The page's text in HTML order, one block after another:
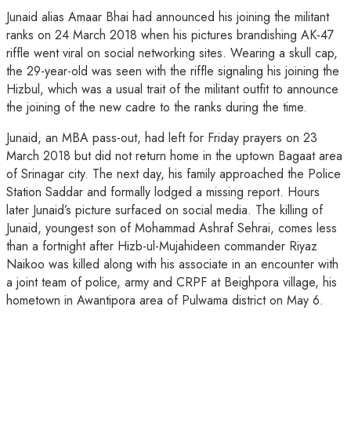
Junaid alias Amaar Bhai had announced his joining the militant
ranks on 24 March 2018 when his pictures brandishing AK-47
riffle went viral on social networking sites. Wearing a skull cap,
the 29-year-old was seen with the riffle signaling his joining the
Hizbul, which was a usual trait of the militant outfit to announce
the joining of the new cadre to the ranks during the time.
Junaid, an MBA pass-out, had left for Friday prayers on 23
March 2018 but did not return home in the uptown Bagaat area
of Srinagar city. The next day, his family approached the Police
Station Saddar and formally lodged a missing report. Hours
later Junaid’s picture surfaced on social media. The killing of
Junaid, youngest son of Mohammad Ashraf Sehrai, comes less
than a fortnight after Hizb-ul-Mujahideen commander Riyaz
Naikoo was killed along with his associate in an encounter with
a joint team of police, army and CRPF at Beighpora village, his
hometown in Awantipora area of Pulwama district on May 6.